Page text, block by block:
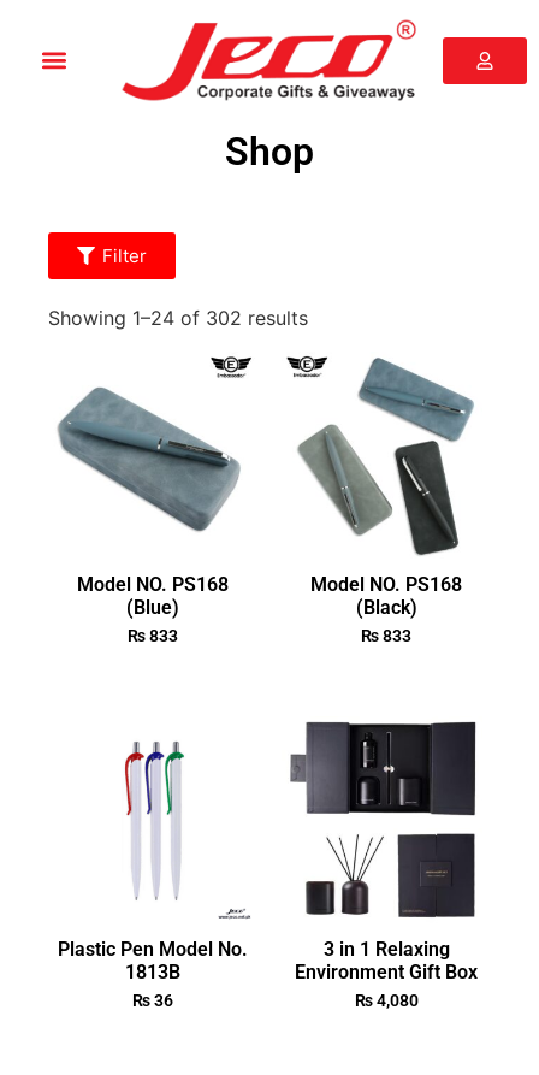
Shop
Filter
Showing 1–24 of 302 results
Model NO. PS168
(Blue)
₨833
Model NO. PS168
(Black)
₨833
Plastic Pen Model No.
1813B
₨36
3 in 1 Relaxing
Environment Gift Box
₨4,080